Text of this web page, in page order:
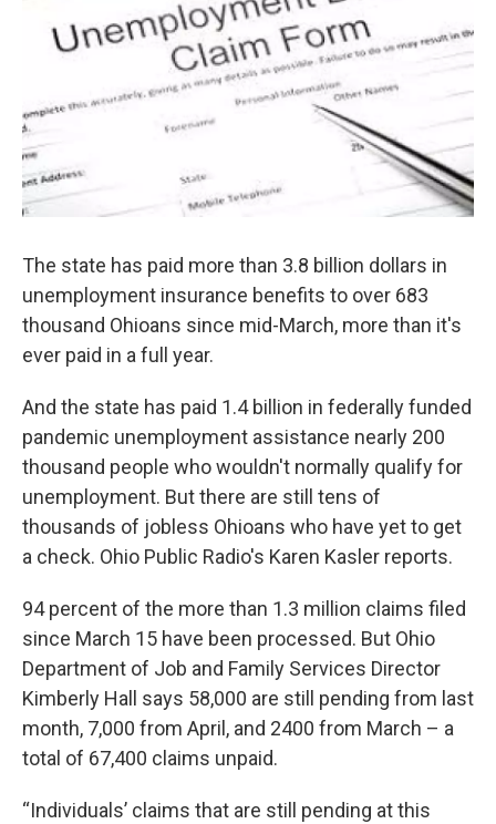
The state has paid more than 3.8 billion dollars in
unemployment insurance benefits to over 683
thousand Ohioans since mid-March, more than it's
ever paid in a full year.
And the state has paid 1.4 billion in federally funded
pandemic unemployment assistance nearly 200
thousand people who wouldn't normally qualify for
unemployment. But there are still tens of
thousands of jobless Ohioans who have yet to get
a check. Ohio Public Radio's Karen Kasler reports.
94 percent of the more than 1.3 million claims filed
since March 15 have been processed. But Ohio
Department of Job and Family Services Director
Kimberly Hall says 58,000 are still pending from last
month, 7,000 from April, and 2400 from March – a
total of 67,400 claims unpaid.
“Individuals’ claims that are still pending at this